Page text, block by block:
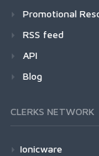
Promotional
RSS feed
API
Blog
CLERKS NETWORK
Ionicware